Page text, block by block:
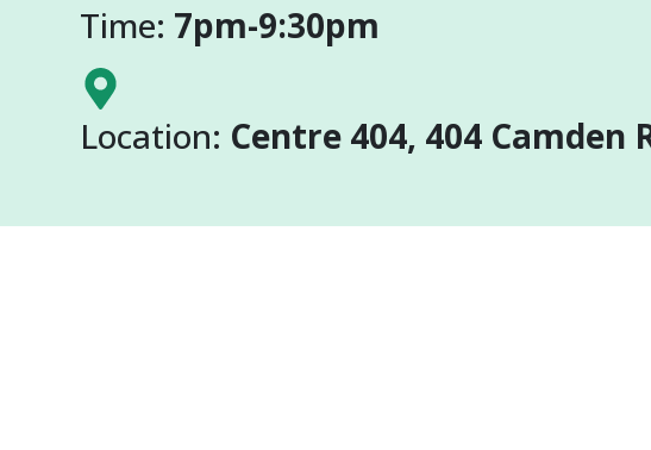
Time: 7pm-9:30pm
Location: Centre 404, 404 Camden